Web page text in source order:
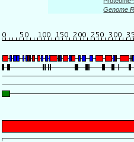
Genome